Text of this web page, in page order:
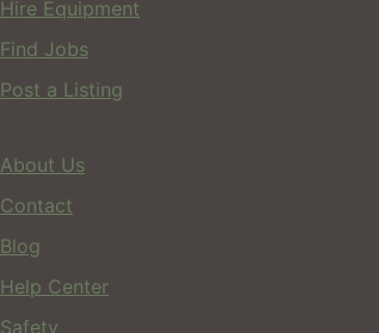
Hire Equipment
Find Jobs
Post a Listing
About Us
Contact
Blog
Help Center
Safety